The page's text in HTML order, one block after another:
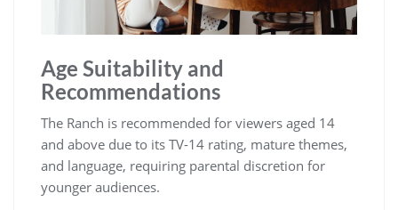
Age Suitability and
Recommendations
The Ranch is recommended for viewers aged 14
and above due to its TV-14 rating, mature themes,
and language, requiring parental discretion for
younger audiences.